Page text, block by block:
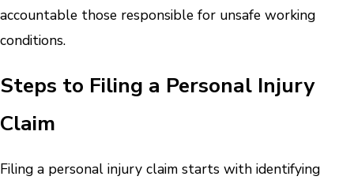
accountable those responsible for unsafe working
conditions.
Steps to Filing a Personal Injury
Claim
Filing a personal injury claim starts with identifying